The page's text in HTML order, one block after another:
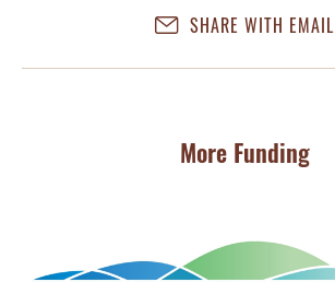
SHARE WITH EMAIL
More Funding